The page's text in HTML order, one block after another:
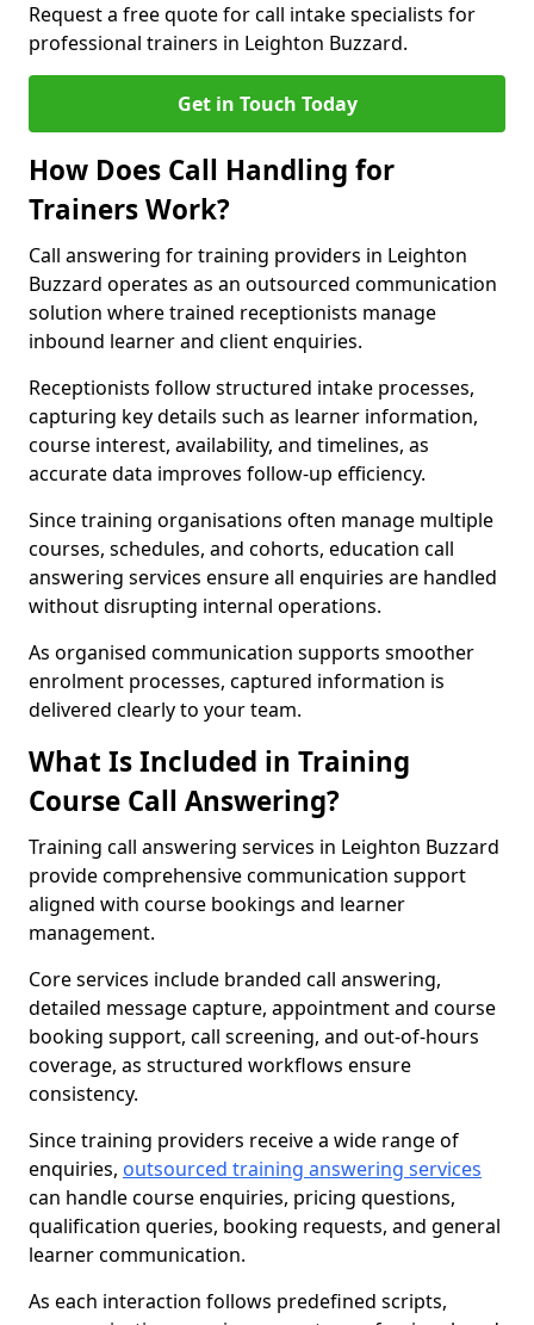
Request a free quote for call intake specialists for
professional trainers in Leighton Buzzard.
Get in Touch Today
How Does Call Handling for
Trainers Work?
Call answering for training providers in Leighton
Buzzard operates as an outsourced communication
solution where trained receptionists manage
inbound learner and client enquiries.
Receptionists follow structured intake processes,
capturing key details such as learner information,
course interest, availability, and timelines, as
accurate data improves follow-up efficiency.
Since training organisations often manage multiple
courses, schedules, and cohorts, education call
answering services ensure all enquiries are handled
without disrupting internal operations.
As organised communication supports smoother
enrolment processes, captured information is
delivered clearly to your team.
What Is Included in Training
Course Call Answering?
Training call answering services in Leighton Buzzard
provide comprehensive communication support
aligned with course bookings and learner
management.
Core services include branded call answering,
detailed message capture, appointment and course
booking support, call screening, and out-of-hours
coverage, as structured workflows ensure
consistency.
Since training providers receive a wide range of
enquiries, outsourced training answering services
can handle course enquiries, pricing questions,
qualification queries, booking requests, and general
learner communication.
As each interaction follows predefined scripts,